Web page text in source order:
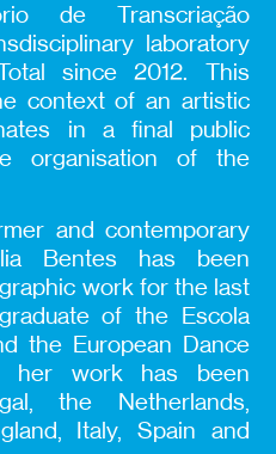
de Transcriação
laboratory
since 2012. This
context of an artistic
in a final public
organisation of the
and contemporary
Bentes has been
work for the last
of the Escola
the European Dance
her work has been
the Netherlands,
Italy, Spain and